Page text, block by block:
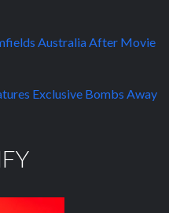
Australia After Movie
Exclusive Bombs Away